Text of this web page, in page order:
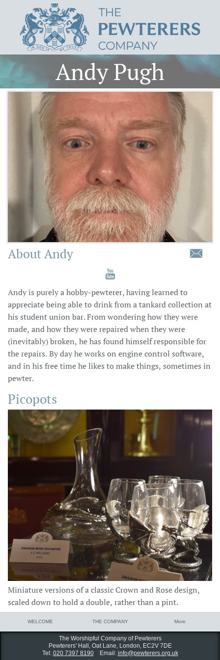
Andy Pugh
About Andy


Andy is purely a hobby-pewterer, having learned to
appreciate being able to drink from a tankard collection at
his student union bar. From wondering how they were
made, and how they were repaired when they were
(inevitably) broken, he has found himself responsible for
the repairs. By day he works on engine control software,
and in his free time he likes to make things, sometimes in
pewter.
Picopots
Miniature versions of a classic Crown and Rose design,
scaled down to hold a double, rather than a pint.
WELCOME THE COMPANY More
The Worshipful Company of Pewterers
Pewterers' Hall, Oat Lane, London, EC2V 7DE
Tel: 020 7397 8190Email: info@pewterers.org.uk